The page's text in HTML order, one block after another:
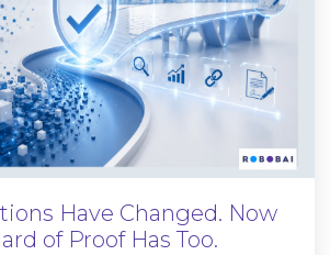
Have Changed. Now
of Proof Has Too.